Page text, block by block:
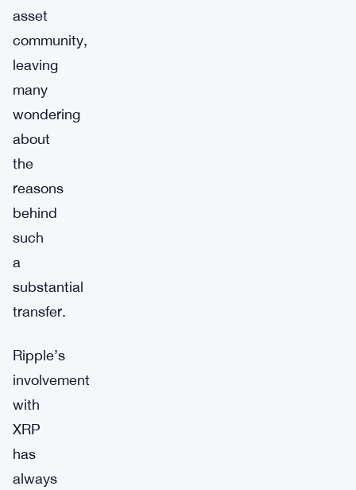
asset
community,
leaving
many
wondering
about
the
reasons
behind
such
a
substantial
transfer.
Ripple’s
involvement
with
XRP
has
always